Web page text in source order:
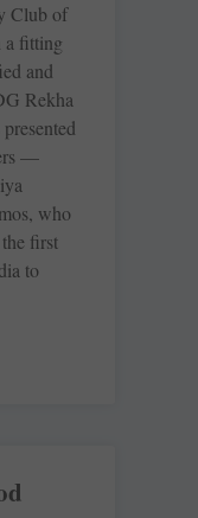
Club of
a fitting
and
Rekha
—
who
first
to